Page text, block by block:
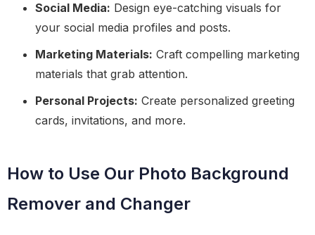
Social Media: Design eye-catching visuals for
your social media profiles and posts.
Marketing Materials: Craft compelling marketing
materials that grab attention.
Personal Projects: Create personalized greeting
cards, invitations, and more.
How to Use Our Photo Background
Remover and Changer